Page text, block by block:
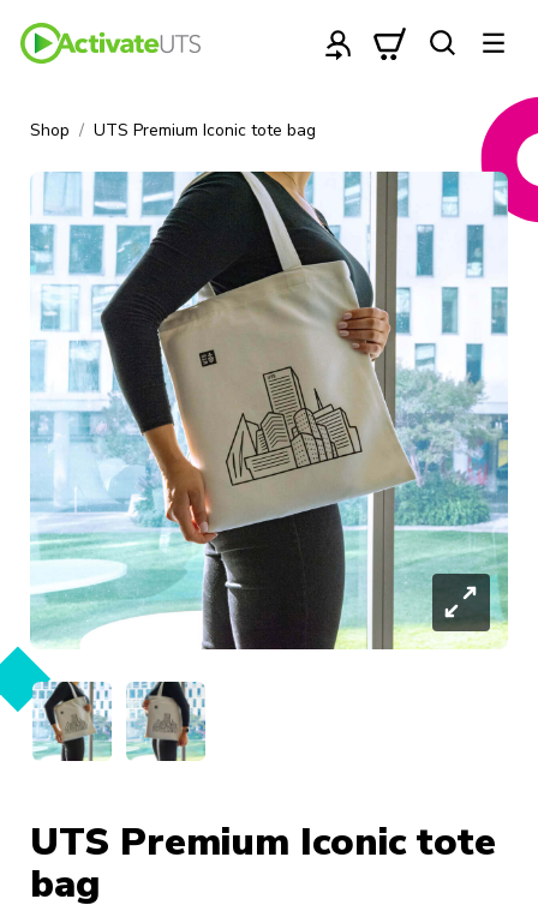
Shop UTS Premium Iconic tote bag
UTS Premium Iconic tote
bag